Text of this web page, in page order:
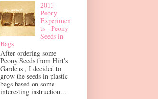
2013
Peony
Experimen
ts - Peony
Seeds in
Bags
After ordering some
Peony Seeds from Hirt's
Gardens , I decided to
grow the seeds in plastic
bags based on some
interesting instruction...